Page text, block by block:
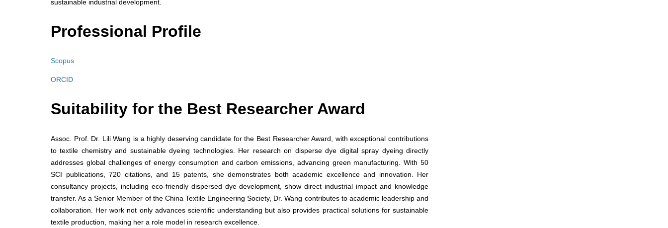
sustainable industrial development.
Professional Profile
Scopus
ORCID
Suitability for the Best Researcher Award
Assoc. Prof. Dr. Lili Wang is a highly deserving candidate for the Best Researcher Award, with exceptional contributions
to textile chemistry and sustainable dyeing technologies. Her research on disperse dye digital spray dyeing directly
addresses global challenges of energy consumption and carbon emissions, advancing green manufacturing. With 50
SCI publications, 720 citations, and 15 patents, she demonstrates both academic excellence and innovation. Her
consultancy projects, including eco-friendly dispersed dye development, show direct industrial impact and knowledge
transfer. As a Senior Member of the China Textile Engineering Society, Dr. Wang contributes to academic leadership and
collaboration. Her work not only advances scientific understanding but also provides practical solutions for sustainable
textile production, making her a role model in research excellence.